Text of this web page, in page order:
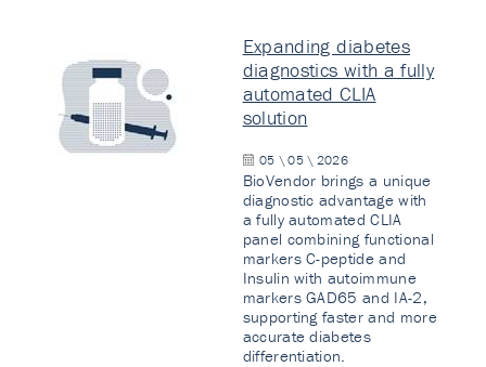
Expanding diabetes
diagnostics with a fully
automated CLIA
solution
05 \ 05 \ 2026
BioVendor brings a unique
diagnostic advantage with
a fully automated CLIA
panel combining functional
markers C-peptide and
Insulin with autoimmune
markers GAD65 and IA-2,
supporting faster and more
accurate diabetes
differentiation.